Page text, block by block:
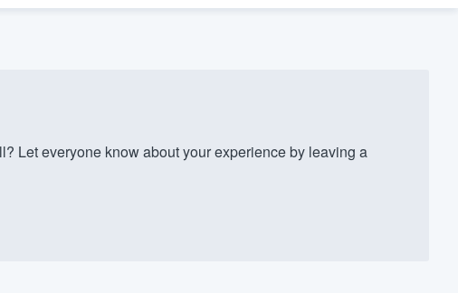
Let everyone know about your experience by leaving a